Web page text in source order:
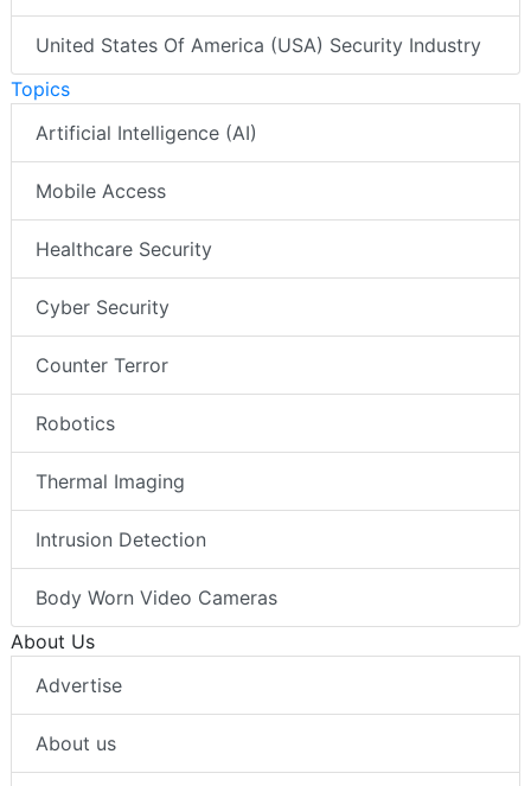
United States Of America (USA) Security Industry
Topics
Artificial Intelligence (AI)
Mobile Access
Healthcare Security
Cyber Security
Counter Terror
Robotics
Thermal Imaging
Intrusion Detection
Body Worn Video Cameras
About Us
Advertise
About us